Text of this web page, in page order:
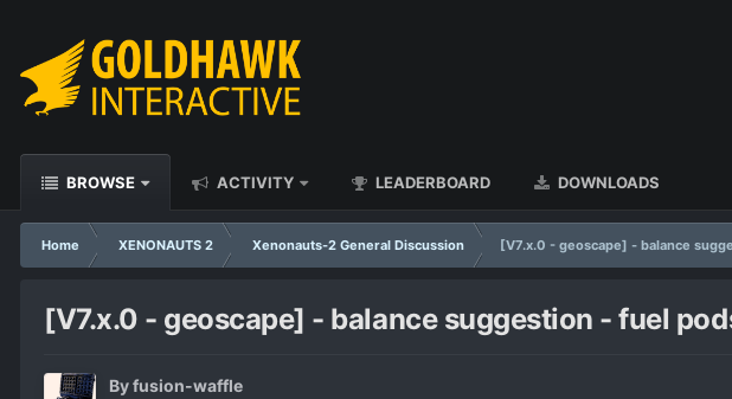
BROWSE ACTIVITY LEADERBOARD DOWNLOADS
Home XENONAUTS 2 Xenonauts-2 General Discussion [V7.x.0 - geoscape] - balance
[V7.x.0 - geoscape] - balance suggestion - fuel
Byfusion-waffle